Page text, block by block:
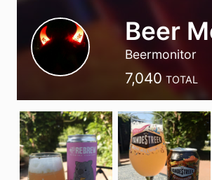
Beer
Beermonitor
7,040 TOTAL